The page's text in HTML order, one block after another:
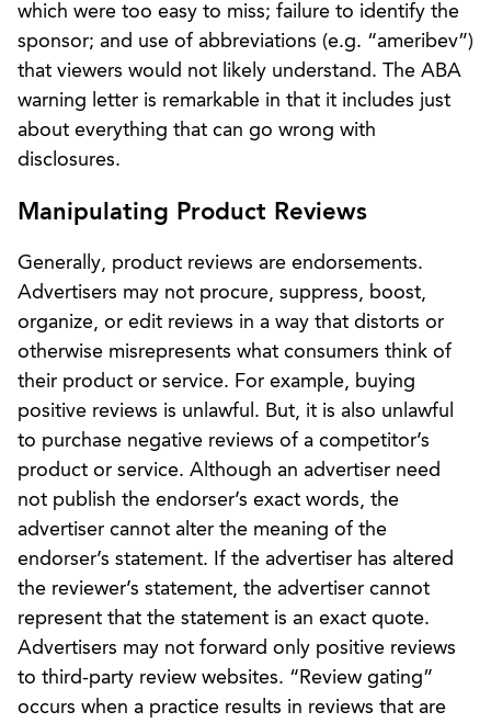
which were too easy to miss; failure to identify the
sponsor; and use of abbreviations (e.g. “ameribev”)
that viewers would not likely understand. The ABA
warning letter is remarkable in that it includes just
about everything that can go wrong with
disclosures.
Manipulating Product Reviews
Generally, product reviews are endorsements.
Advertisers may not procure, suppress, boost,
organize, or edit reviews in a way that distorts or
otherwise misrepresents what consumers think of
their product or service. For example, buying
positive reviews is unlawful. But, it is also unlawful
to purchase negative reviews of a competitor’s
product or service. Although an advertiser need
not publish the endorser’s exact words, the
advertiser cannot alter the meaning of the
endorser’s statement. If the advertiser has altered
the reviewer’s statement, the advertiser cannot
represent that the statement is an exact quote.
Advertisers may not forward only positive reviews
to third-party review websites. “Review gating”
occurs when a practice results in reviews that are